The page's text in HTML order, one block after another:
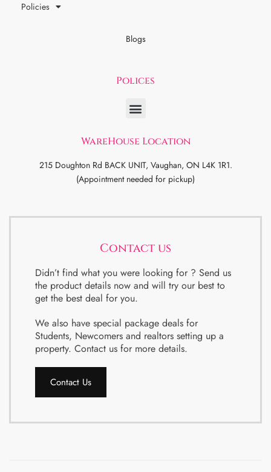
Policies
Blogs
Polices
WareHouse Location
215 Doughton Rd BACK UNIT, Vaughan, ON L4K 1R1.
(Appointment needed for pickup)
Contact us
Didn’t find what you were looking for ? Send us
the product details now and will try our best to
get the best deal for you.
We also have special package deals for
Students, Newcomers and realtors setting up a
property. Contact us for more details.
Contact Us